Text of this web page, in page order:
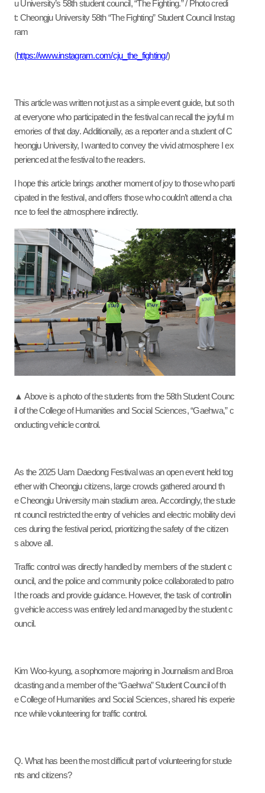
u University’s 58th student council, “The Fighting.” / Photo credi
t: Cheongju University 58th “The Fighting” Student Council Instag
ram
(https://www.instagram.com/cju_the_fighting/)
This article was written not just as a simple event guide, but so th
at everyone who participated in the festival can recall the joyful m
emories of that day. Additionally, as a reporter and a student of C
heongju University, I wanted to convey the vivid atmosphere I ex
perienced at the festival to the readers.
I hope this article brings another moment of joy to those who parti
cipated in the festival, and offers those who couldn’t attend a cha
nce to feel the atmosphere indirectly.
▲ Above is a photo of the students from the 58th Student Counc
il of the College of Humanities and Social Sciences, “Gaehwa,” c
onducting vehicle control.
As the 2025 Uam Daedong Festival was an open event held tog
ether with Cheongju citizens, large crowds gathered around th
e Cheongju University main stadium area. Accordingly, the stude
nt council restricted the entry of vehicles and electric mobility devi
ces during the festival period, prioritizing the safety of the citizen
s above all.
Traffic control was directly handled by members of the student c
ouncil, and the police and community police collaborated to patro
l the roads and provide guidance. However, the task of controllin
g vehicle access was entirely led and managed by the student c
ouncil.
Kim Woo-kyung, a sophomore majoring in Journalism and Broa
dcasting and a member of the “Gaehwa” Student Council of th
e College of Humanities and Social Sciences, shared his experie
nce while volunteering for traffic control.
Q. What has been the most difficult part of volunteering for stude
nts and citizens?